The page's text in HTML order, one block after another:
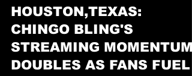
VEDA Magazine™
4 days ago
2 min read
HOUSTON,TEXAS: